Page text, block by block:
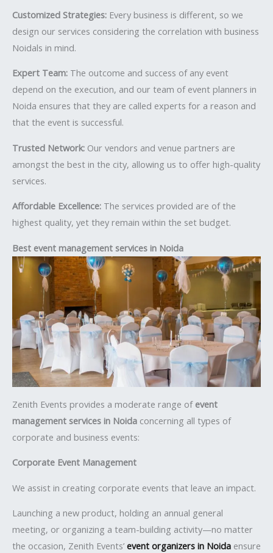
Customized Strategies: Every business is different, so we
design our services considering the correlation with business
Noidals in mind.
Expert Team: The outcome and success of any event
depend on the execution, and our team of event planners in
Noida ensures that they are called experts for a reason and
that the event is successful.
Trusted Network: Our vendors and venue partners are
amongst the best in the city, allowing us to offer high-quality
services.
Affordable Excellence: The services provided are of the
highest quality, yet they remain within the set budget.
Best event management services in Noida
Zenith Events provides a moderate range of event
management services in Noida concerning all types of
corporate and business events:
Corporate Event Management
We assist in creating corporate events that leave an impact.
Launching a new product, holding an annual general
meeting, or organizing a team-building activity—no matter
the occasion, Zenith Events’ event organizers in Noida ensure